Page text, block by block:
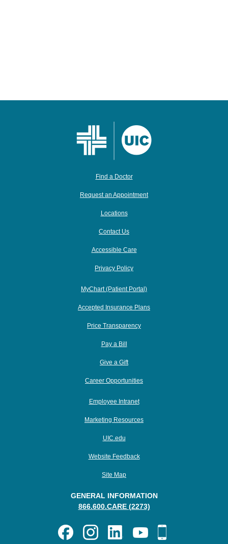
Find a Doctor
Request an Appointment
Locations
Contact Us
Accessible Care
Privacy Policy
MyChart (Patient Portal)
Accepted Insurance Plans
Price Transparency
Pay a Bill
Give a Gift
Career Opportunities
Employee Intranet
Marketing Resources
UIC.edu
Website Feedback
Site Map
GENERAL INFORMATION
866.600.CARE (2273)